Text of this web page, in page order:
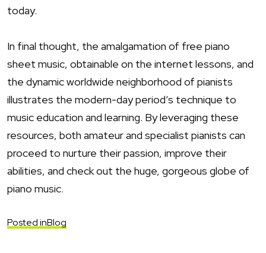
today.
In final thought, the amalgamation of free piano
sheet music, obtainable on the internet lessons, and
the dynamic worldwide neighborhood of pianists
illustrates the modern-day period’s technique to
music education and learning. By leveraging these
resources, both amateur and specialist pianists can
proceed to nurture their passion, improve their
abilities, and check out the huge, gorgeous globe of
piano music.
Posted inBlog